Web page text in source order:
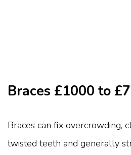
Braces £1000
Braces can fix overcrowding,
twisted teeth and generally